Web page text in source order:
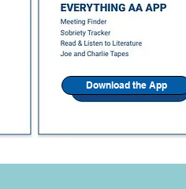
Download the App